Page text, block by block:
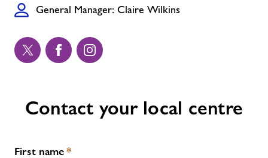
General Manager: Claire Wilkins
Contact your local centre
First name*